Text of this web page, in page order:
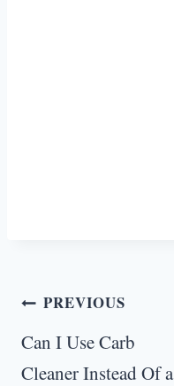
Post
navigation
PREVIOUS
Can I Use Carb
Cleaner Instead Of a